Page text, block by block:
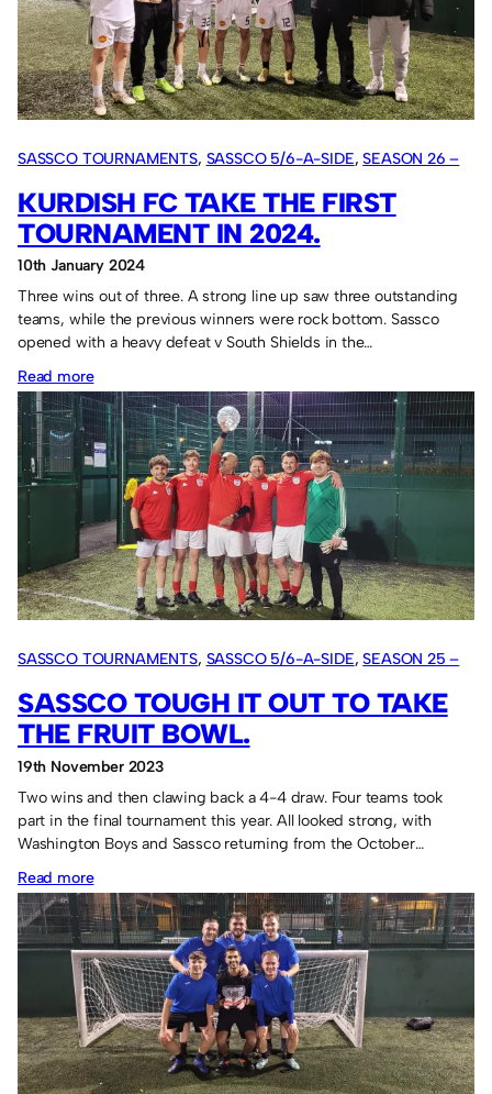
trophy
in
June.
SASSCO TOURNAMENTS, SASSCO 5/6-A-SIDE, SEASON 26 –
KURDISH FC TAKE THE FIRST
TOURNAMENT IN 2024.
10th January 2024
Three wins out of three. A strong line up saw three outstanding
teams, while the previous winners were rock bottom. Sassco
opened with a heavy defeat v South Shields in the…
Read more:
Kurdish
FC
take
first
tournament
in
2024.
SASSCO TOURNAMENTS, SASSCO 5/6-A-SIDE, SEASON 25 –
SASSCO TOUGH IT OUT TO TAKE
THE FRUIT BOWL.
19th November 2023
Two wins and then clawing back a 4-4 draw. Four teams took
part in the final tournament this year. All looked strong, with
Washington Boys and Sassco returning from the October…
Read more:
Sassco
tough
it
out
to
take
the